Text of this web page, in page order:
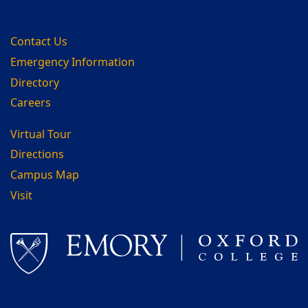
Contact Us
Emergency Information
Directory
Careers
Virtual Tour
Directions
Campus Map
Visit